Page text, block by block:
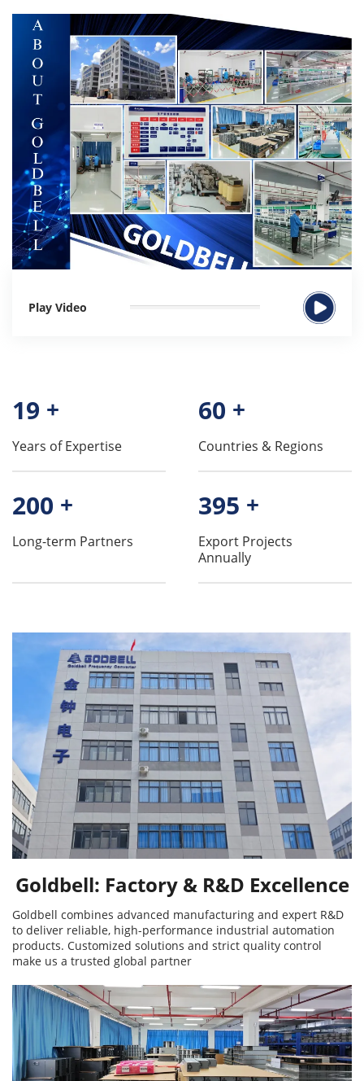
Play Video
19 +
Years of Expertise
60 +
Countries & Regions
200 +
Long-term Partners
395 +
Export Projects
Annually
Goldbell: Factory & R&D Excellence
Goldbell combines advanced manufacturing and expert R&D
to deliver reliable, high-performance industrial automation
products. Customized solutions and strict quality control
make us a trusted global partner